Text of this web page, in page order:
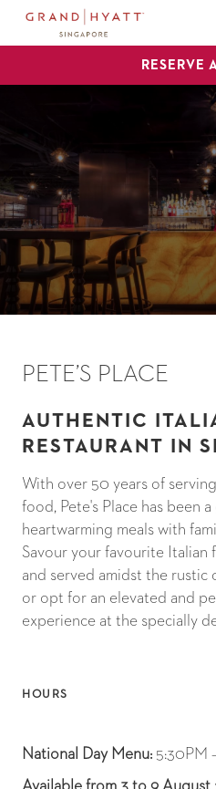
RESERVE
PETE’S PLACE
AUTHENTIC
RESTAURANT IN
With over 50 years of
food, Pete's Place has been
heartwarming meals with
Savour your favourite Italian
and served amidst the rustic
or opt for an elevated and
experience at the specially
HOURS
National Day Menu: 5:30PM